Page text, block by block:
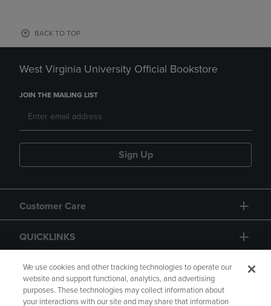
BACK TO TOP
West Virginia University Official Bookstore
JOIN THE MAILING LIST
Sign Up
Customer Care
QUICKLINKS
GIFT CARD
We use cookies and other tracking technologies to operate our
website and support functional, analytics, and advertising
purposes. These technologies may collect information about
your interactions with our site and may share that information